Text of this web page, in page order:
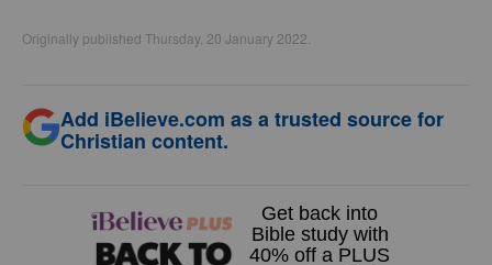
Originally published Thursday, 20 January 2022.
Add iBelieve.com as a trusted source for
Christian content.